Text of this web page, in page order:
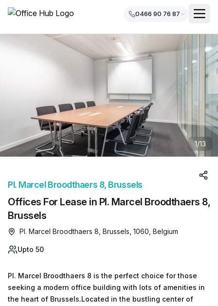
0466 90 76 87
1/13
Offices For Lease in Pl. Marcel Broodthaers 8,
Brussels
Pl. Marcel Broodthaers 8, Brussels
Pl. Marcel Broodthaers 8, Brussels, 1060, Belgium
Upto 50
Pl. Marcel Broodthaers 8 is the perfect choice for those
seeking a modern office building with lots of amenities in
the heart of Brussels.Located in the bustling center of